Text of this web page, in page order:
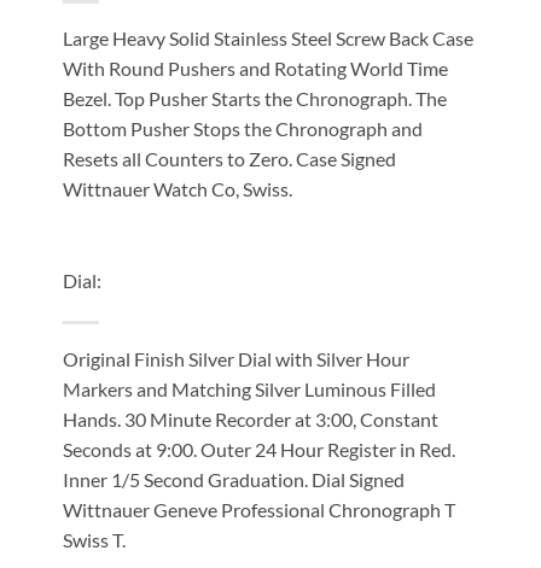
Large Heavy Solid Stainless Steel Screw Back Case
With Round Pushers and Rotating World Time
Bezel. Top Pusher Starts the Chronograph. The
Bottom Pusher Stops the Chronograph and
Resets all Counters to Zero. Case Signed
Wittnauer Watch Co, Swiss.
Dial:
Original Finish Silver Dial with Silver Hour
Markers and Matching Silver Luminous Filled
Hands. 30 Minute Recorder at 3:00, Constant
Seconds at 9:00. Outer 24 Hour Register in Red.
Inner 1/5 Second Graduation. Dial Signed
Wittnauer Geneve Professional Chronograph T
Swiss T.